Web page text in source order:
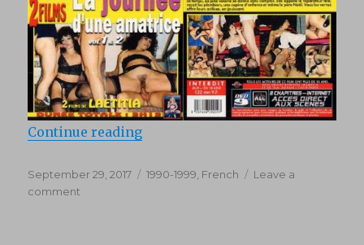
Continue reading“La journée d’une amatrice 2
Posted
on
September 29, 2017 Categories
1990-1999 French
Leave a
comment